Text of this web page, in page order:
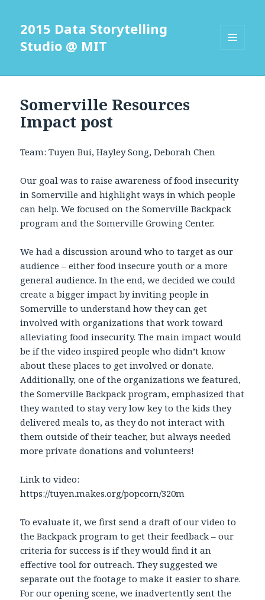
2015 Data Storytelling
Studio @ MIT
WIDGETS
Somerville Resources
Impact post
Team: Tuyen Bui, Hayley Song, Deborah Chen
Our goal was to raise awareness of food insecurity
in Somerville and highlight ways in which people
can help. We focused on the Somerville Backpack
program and the Somerville Growing Center.
We had a discussion around who to target as our
audience – either food insecure youth or a more
general audience. In the end, we decided we could
create a bigger impact by inviting people in
Somerville to understand how they can get
involved with organizations that work toward
alleviating food insecurity. The main impact would
be if the video inspired people who didn’t know
about these places to get involved or donate.
Additionally, one of the organizations we featured,
the Somerville Backpack program, emphasized that
they wanted to stay very low key to the kids they
delivered meals to, as they do not interact with
them outside of their teacher, but always needed
more private donations and volunteers!
Link to video:
https://tuyen.makes.org/popcorn/320m
To evaluate it, we first send a draft of our video to
the Backpack program to get their feedback – our
criteria for success is if they would find it an
effective tool for outreach. They suggested we
separate out the footage to make it easier to share.
For our opening scene, we inadvertently sent the